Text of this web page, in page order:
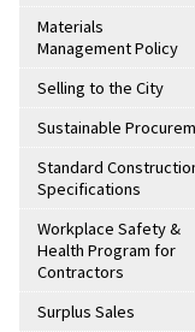
Materials
Management Policy
Selling to the City
Sustainable
Standard
Specifications
Workplace Safety &
Health Program for
Contractors
Surplus Sales